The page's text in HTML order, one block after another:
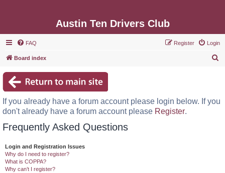
Austin Ten Drivers Club
FAQ Login
Register
Board index
c
If you already have a forum account please login below. If you
don't already have a forum account please Register.
Frequently Asked Questions
Login and Registration Issues
Why do I need to register?
What is COPPA?
Why can’t I register?